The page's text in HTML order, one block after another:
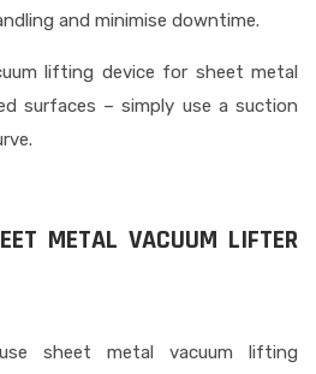
and minimise downtime.
lifting device for sheet metal
surfaces – simply use a suction
METAL VACUUM LIFTER
sheet metal vacuum lifting